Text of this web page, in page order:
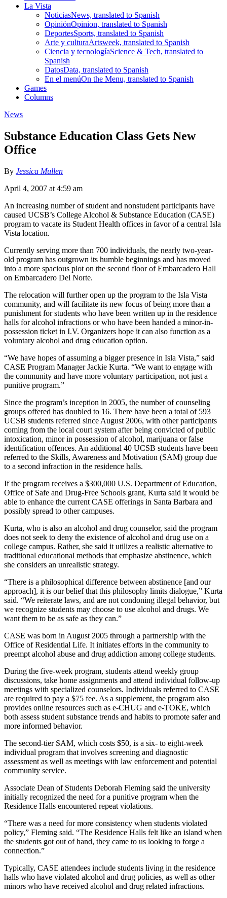
La Vista
NoticiasNews, translated to Spanish
OpiniónOpinion, translated to Spanish
DeportesSports, translated to Spanish
Arte y culturaArtsweek, translated to Spanish
Ciencia y tecnologíaScience & Tech, translated to
Spanish
DatosData, translated to Spanish
En el menúOn the Menu, translated to Spanish
Games
Columns
News
Substance Education Class Gets New
Office
By Jessica Mullen
April 4, 2007 at 4:59 am
An increasing number of student and nonstudent participants have
caused UCSB’s College Alcohol & Substance Education (CASE)
program to vacate its Student Health offices in favor of a central Isla
Vista location.
Currently serving more than 700 individuals, the nearly two-year-
old program has outgrown its humble beginnings and has moved
into a more spacious plot on the second floor of Embarcadero Hall
on Embarcadero Del Norte.
The relocation will further open up the program to the Isla Vista
community, and will facilitate its new focus of being more than a
punishment for students who have been written up in the residence
halls for alcohol infractions or who have been handed a minor-in-
possession ticket in I.V. Organizers hope it can also function as a
voluntary alcohol and drug education option.
“We have hopes of assuming a bigger presence in Isla Vista,” said
CASE Program Manager Jackie Kurta. “We want to engage with
the community and have more voluntary participation, not just a
punitive program.”
Since the program’s inception in 2005, the number of counseling
groups offered has doubled to 16. There have been a total of 593
UCSB students referred since August 2006, with other participants
coming from the local court system after being convicted of public
intoxication, minor in possession of alcohol, marijuana or false
identification offences. An additional 40 UCSB students have been
referred to the Skills, Awareness and Motivation (SAM) group due
to a second infraction in the residence halls.
If the program receives a $300,000 U.S. Department of Education,
Office of Safe and Drug-Free Schools grant, Kurta said it would be
able to enhance the current CASE offerings in Santa Barbara and
possibly spread to other campuses.
Kurta, who is also an alcohol and drug counselor, said the program
does not seek to deny the existence of alcohol and drug use on a
college campus. Rather, she said it utilizes a realistic alternative to
traditional educational methods that emphasize abstinence, which
she considers an unrealistic strategy.
“There is a philosophical difference between abstinence [and our
approach], it is our belief that this philosophy limits dialogue,” Kurta
said. “We reiterate laws, and are not condoning illegal behavior, but
we recognize students may choose to use alcohol and drugs. We
want them to be as safe as they can.”
CASE was born in August 2005 through a partnership with the
Office of Residential Life. It initiates efforts in the community to
preempt alcohol abuse and drug addiction among college students.
During the five-week program, students attend weekly group
discussions, take home assignments and attend individual follow-up
meetings with specialized counselors. Individuals referred to CASE
are required to pay a $75 fee. As a supplement, the program also
provides online resources such as e-CHUG and e-TOKE, which
both assess student substance trends and habits to promote safer and
more informed behavior.
The second-tier SAM, which costs $50, is a six- to eight-week
individual program that involves screening and diagnostic
assessment as well as meetings with law enforcement and potential
community service.
Associate Dean of Students Deborah Fleming said the university
initially recognized the need for a punitive program when the
Residence Halls encountered repeat violations.
“There was a need for more consistency when students violated
policy,” Fleming said. “The Residence Halls felt like an island when
the students got out of hand, they came to us looking to forge a
connection.”
Typically, CASE attendees include students living in the residence
halls who have violated alcohol and drug policies, as well as other
minors who have received alcohol and drug related infractions.